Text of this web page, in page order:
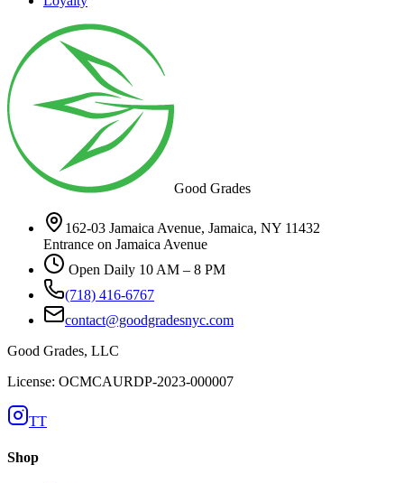
Good Grades
162-03 Jamaica Avenue, Jamaica, NY 11432
Entrance on Jamaica Avenue
Open Daily 10 AM – 8 PM
(718) 416-6767
contact@goodgradesnyc.com
Good Grades, LLC
License: OCMCAURDP-2023-000007
TT
Shop